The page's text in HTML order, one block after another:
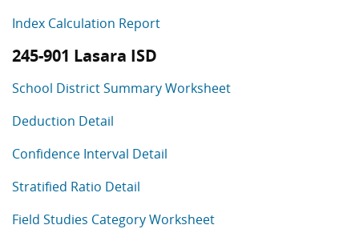
Index Calculation Report
245-901 Lasara ISD
School District Summary Worksheet
Deduction Detail
Confidence Interval Detail
Stratified Ratio Detail
Field Studies Category Worksheet